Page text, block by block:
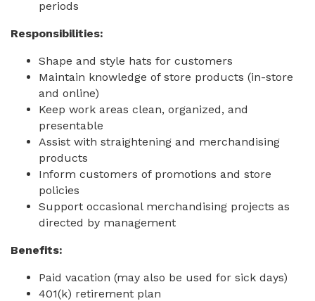
periods
Responsibilities:
Shape and style hats for customers
Maintain knowledge of store products (in-store
and online)
Keep work areas clean, organized, and
presentable
Assist with straightening and merchandising
products
Inform customers of promotions and store
policies
Support occasional merchandising projects as
directed by management
Benefits:
Paid vacation (may also be used for sick days)
401(k) retirement plan